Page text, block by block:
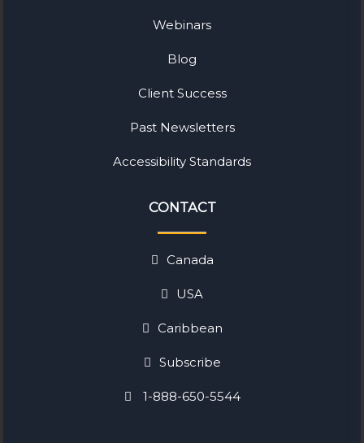
Webinars
Blog
Client Success
Past Newsletters
Accessibility Standards
CONTACT
Canada
USA
Caribbean
Subscribe
1-888-650-5544